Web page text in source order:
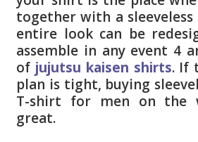
together with a
entire look can be
assemble in any event 4
of jujutsu kaisen shirts. If
plan is tight, buying
T-shirt for men on the
great.